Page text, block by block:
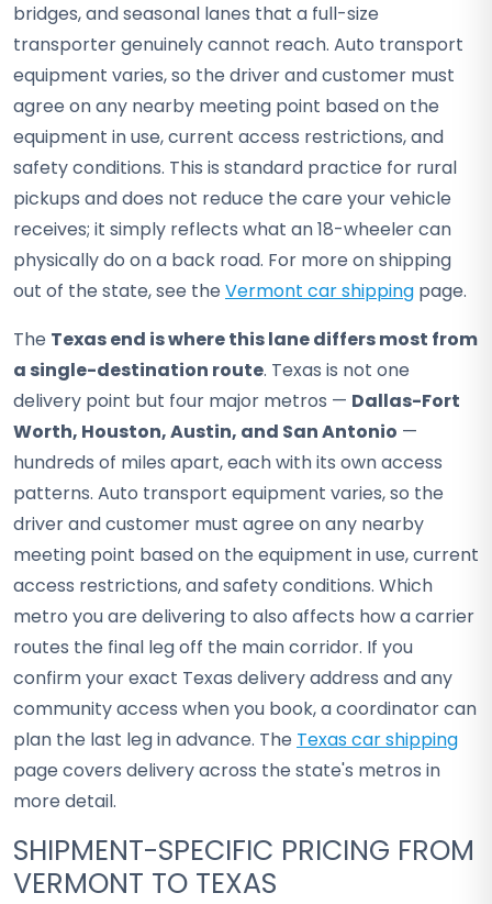
bridges, and seasonal lanes that a full-size
transporter genuinely cannot reach. Auto transport
equipment varies, so the driver and customer must
agree on any nearby meeting point based on the
equipment in use, current access restrictions, and
safety conditions. This is standard practice for rural
pickups and does not reduce the care your vehicle
receives; it simply reflects what an 18-wheeler can
physically do on a back road. For more on shipping
out of the state, see the Vermont car shipping page.
The Texas end is where this lane differs most from
a single-destination route. Texas is not one
delivery point but four major metros — Dallas-Fort
Worth, Houston, Austin, and San Antonio —
hundreds of miles apart, each with its own access
patterns. Auto transport equipment varies, so the
driver and customer must agree on any nearby
meeting point based on the equipment in use, current
access restrictions, and safety conditions. Which
metro you are delivering to also affects how a carrier
routes the final leg off the main corridor. If you
confirm your exact Texas delivery address and any
community access when you book, a coordinator can
plan the last leg in advance. The Texas car shipping
page covers delivery across the state's metros in
more detail.
SHIPMENT-SPECIFIC PRICING FROM
VERMONT TO TEXAS